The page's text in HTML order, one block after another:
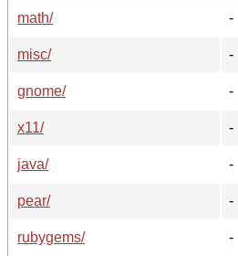
math/
-
misc/
-
gnome/
-
x11/
-
java/
-
pear/
-
rubygems/
-